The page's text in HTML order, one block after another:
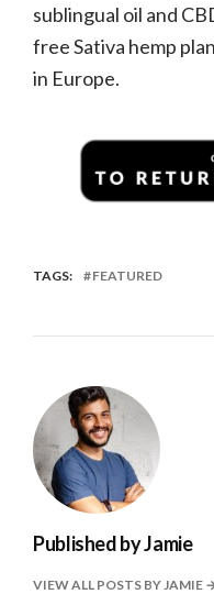
sublingual oil and
free Sativa hemp
in Europe.
TAGS: FEATURED
Published byJamie
VIEW ALL POSTS BY JAMIE